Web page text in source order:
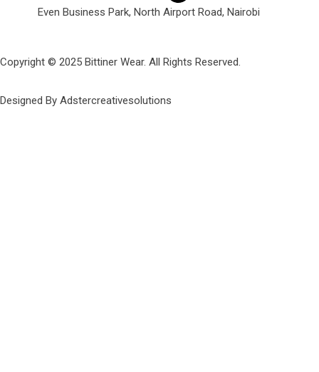
Even Business Park, North Airport Road, Nairobi
Copyright © 2025 Bittiner Wear. All Rights Reserved.
Designed By Adstercreativesolutions